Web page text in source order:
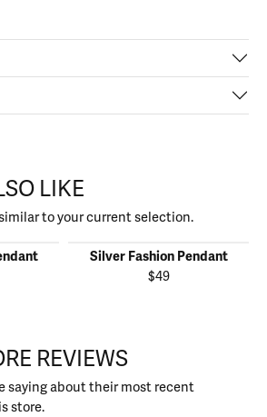
LIKE
to your current selection.
Silver Fashion Pendant
$49
REVIEWS
saying about their most recent
store.